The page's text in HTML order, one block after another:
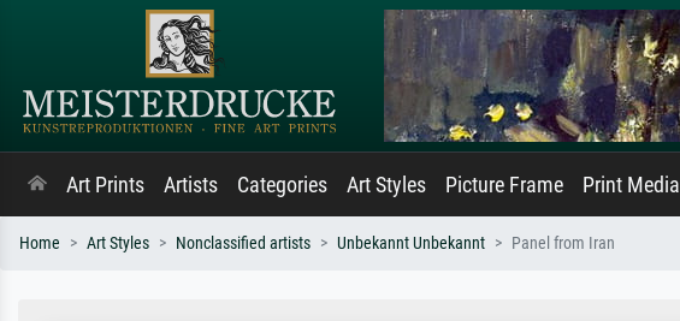
Art Prints Artists Categories Art Styles Picture Frame Print Media
Home Art Styles Nonclassified artists Unbekannt Unbekannt Panel from Iran